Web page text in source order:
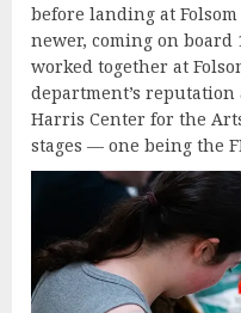
before landing at
newer, coming on board
worked together at
department’s
Harris Center for the
stages — one being the